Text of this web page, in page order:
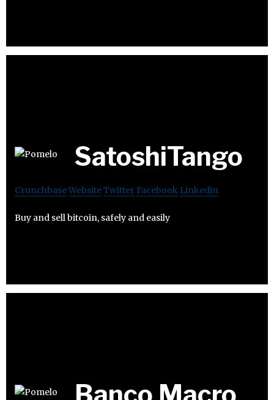
SatoshiTango
CrunchbaseWebsiteTwitter Facebook Linkedin
Buy and sell bitcoin, safely and easily